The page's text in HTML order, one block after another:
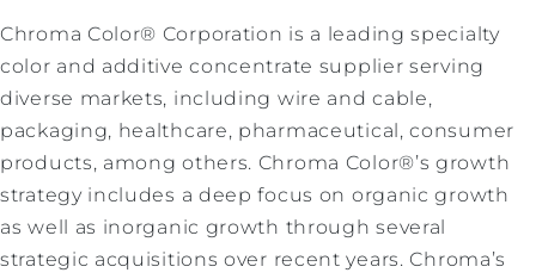
Chroma Color® Corporation is a leading specialty
color and additive concentrate supplier serving
diverse markets, including wire and cable,
packaging, healthcare, pharmaceutical, consumer
products, among others. Chroma Color®’s growth
strategy includes a deep focus on organic growth
as well as inorganic growth through several
strategic acquisitions over recent years. Chroma’s